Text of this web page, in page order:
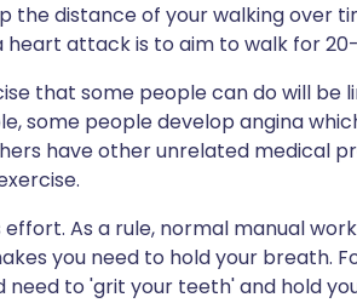
the distance of your walking over
heart attack is to aim to walk for
that some people can do will be
some people develop angina
have other unrelated medical
As a rule, normal manual
you need to hold your breath.
need to 'grit your teeth' and hold